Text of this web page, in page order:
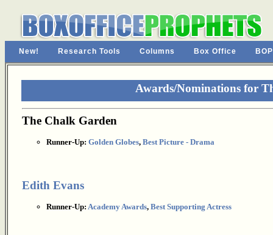
New! Research Tools Columns Box Office
Awards/Nominations for
The Chalk Garden
Runner-Up: Golden Globes, Best Picture - Drama
Edith Evans
Runner-Up: Academy Awards, Best Supporting Actress